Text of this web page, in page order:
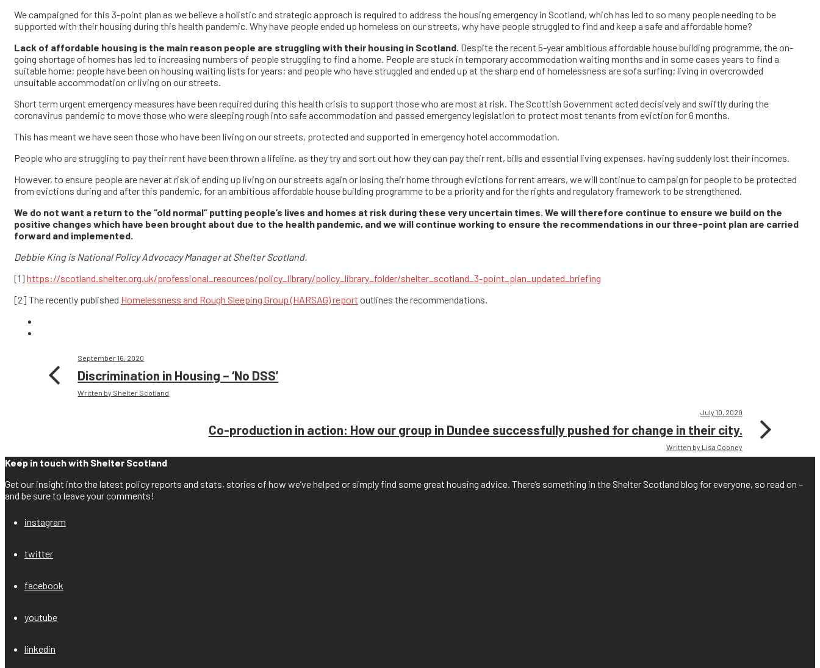
We campaigned for this 3-point plan as we believe a holistic and strategic approach is required to address the housing emergency in Scotland, which has led to so many people needing to be
supported with their housing during this health pandemic. Why have people ended up homeless on our streets, why have people struggled to find and keep a safe and affordable home?
Lack of affordable housing is the main reason people are struggling with their housing in Scotland. Despite the recent 5-year ambitious affordable house building programme, the on-
going shortage of homes has led to increasing numbers of people struggling to find a home. People are stuck in temporary accommodation waiting months and in some cases years to find a
suitable home; people have been on housing waiting lists for years; and people who have struggled and ended up at the sharp end of homelessness are sofa surfing; living in overcrowded
unsuitable accommodation or living on our streets.
Short term urgent emergency measures have been required during this health crisis to support those who are most at risk. The Scottish Government acted decisively and swiftly during the
coronavirus pandemic to move those who were sleeping rough into safe accommodation and passed emergency legislation to protect most tenants from eviction for 6 months.
This has meant we have seen those who have been living on our streets, protected and supported in emergency hotel accommodation.
People who are struggling to pay their rent have been thrown a lifeline, as they try and sort out how they can pay their rent, bills and essential living expenses, having suddenly lost their incomes.
However, to ensure people are never at risk of ending up living on our streets again or losing their home through evictions for rent arrears, we will continue to campaign for people to be protected
from evictions during and after this pandemic, for an ambitious affordable house building programme to be a priority and for the rights and regulatory framework to be strengthened.
We do not want a return to the “old normal” putting people’s lives and homes at risk during these very uncertain times. We will therefore continue to ensure we build on the
positive changes which have been brought about due to the health pandemic, and we will continue working to ensure the recommendations in our three-point plan are carried
forward and implemented.
Debbie King is National Policy Advocacy Manager at Shelter Scotland.
[1] https://scotland.shelter.org.uk/professional_resources/policy_library/policy_library_folder/shelter_scotland_3-point_plan_updated_briefing
[2] The recently published Homelessness and Rough Sleeping Group (HARSAG) report outlines the recommendations.
September 16, 2020
Discrimination in Housing – ‘No DSS’
Written by Shelter Scotland
July 10, 2020
Co-production in action: How our group in Dundee successfully pushed for change in their city.
Written by Lisa Cooney
Keep in touch with Shelter Scotland
Get our insight into the latest policy reports and stats, stories of how we’ve helped or simply find some great housing advice. There’s something in the Shelter Scotland blog for everyone, so read on –
and be sure to leave your comments!
instagram
twitter
facebook
youtube
linkedin